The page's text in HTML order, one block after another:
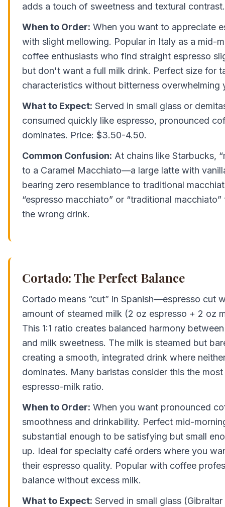
adds a touch of sweetness and textural contrast.
When to Order: When you want to appreciate
with slight mellowing. Popular in Italy as a mid-
coffee enthusiasts who find straight espresso
but don't want a full milk drink. Perfect size for
characteristics without bitterness overwhelming
What to Expect: Served in small glass or
consumed quickly like espresso, pronounced
dominates. Price: $3.50-4.50.
Common Confusion: At chains like Starbucks,
to a Caramel Macchiato—a large latte with
bearing zero resemblance to traditional
“espresso macchiato” or “traditional
the wrong drink.
Cortado: The Perfect Balance
Cortado means “cut” in Spanish—espresso cut
amount of steamed milk (2 oz espresso + 2 oz
This 1:1 ratio creates balanced harmony
and milk sweetness. The milk is steamed but
creating a smooth, integrated drink where
dominates. Many baristas consider this the
espresso-milk ratio.
When to Order: When you want pronounced
smoothness and drinkability. Perfect mid-
substantial enough to be satisfying but small
up. Ideal for specialty café orders where you
their espresso quality. Popular with coffee
balance without excess milk.
What to Expect: Served in small glass